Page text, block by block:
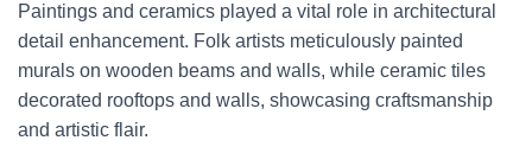
Paintings and ceramics played a vital role in architectural
detail enhancement. Folk artists meticulously painted
murals on wooden beams and walls, while ceramic tiles
decorated rooftops and walls, showcasing craftsmanship
and artistic flair.